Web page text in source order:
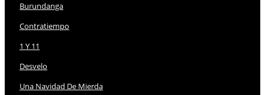
Burundanga
Contratiempo
1 Y 11
Desvelo
Una Navidad De Mierda